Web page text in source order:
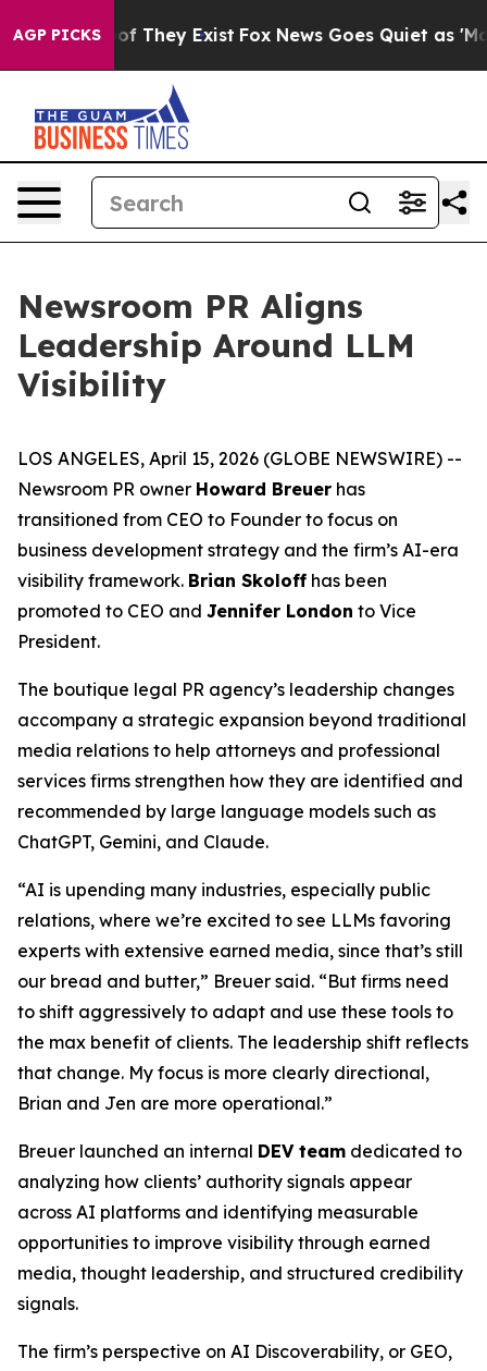
AGP PICKS
no Proof They Exist Fox News Goes Quiet as
Newsroom PR Aligns
Leadership Around LLM
Visibility
LOS ANGELES, April 15, 2026 (GLOBE NEWSWIRE) --
Newsroom PR owner Howard Breuer has
transitioned from CEO to Founder to focus on
business development strategy and the firm’s AI-era
visibility framework. Brian Skoloff has been
promoted to CEO and Jennifer London to Vice
President.
The boutique legal PR agency’s leadership changes
accompany a strategic expansion beyond traditional
media relations to help attorneys and professional
services firms strengthen how they are identified and
recommended by large language models such as
ChatGPT, Gemini, and Claude.
“AI is upending many industries, especially public
relations, where we’re excited to see LLMs favoring
experts with extensive earned media, since that’s still
our bread and butter,” Breuer said. “But firms need
to shift aggressively to adapt and use these tools to
the max benefit of clients. The leadership shift reflects
that change. My focus is more clearly directional,
Brian and Jen are more operational.”
Breuer launched an internal DEV team dedicated to
analyzing how clients’ authority signals appear
across AI platforms and identifying measurable
opportunities to improve visibility through earned
media, thought leadership, and structured credibility
signals.
The firm’s perspective on AI Discoverability, or GEO,